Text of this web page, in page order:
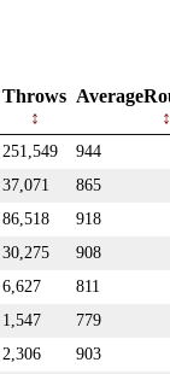
Throws
251,549
944
37,071
865
86,518
918
30,275
908
6,627
811
1,547
779
2,306
903